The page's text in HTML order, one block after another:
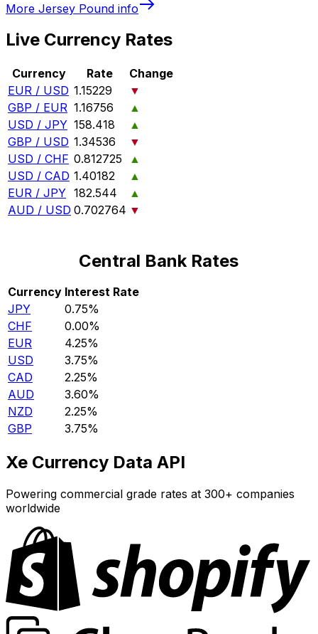
More Jersey Pound info
Live Currency Rates
Currency Rate
Change
EUR / USD 1.15229
▼
GBP / EUR 1.16756
▲
USD / JPY 158.418
▲
GBP / USD 1.34536
▼
USD / CHF 0.812725
▲
USD / CAD 1.40182
▲
EUR / JPY 182.544
▲
AUD / USD 0.702764 ▼
Central Bank Rates
Currency Interest Rate
JPY
0.75%
CHF
0.00%
EUR
4.25%
USD
3.75%
CAD
2.25%
AUD
3.60%
NZD
2.25%
GBP
3.75%
Xe Currency Data API
Powering commercial grade rates at 300+ companies
worldwide